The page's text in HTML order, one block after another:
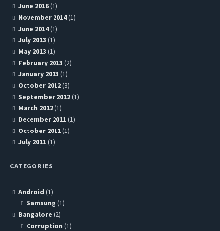
June 2016(1)
November 2014(1)
June 2014(1)
July 2013 (1)
May 2013 (1)
February 2013 (2)
January 2013 (1)
October 2012(3)
September 2012(1)
March 2012(1)
December 2011(1)
October 2011(1)
July 2011(1)
CATEGORIES
Android (1)
Samsung (1)
Bangalore (2)
Corruption (1)